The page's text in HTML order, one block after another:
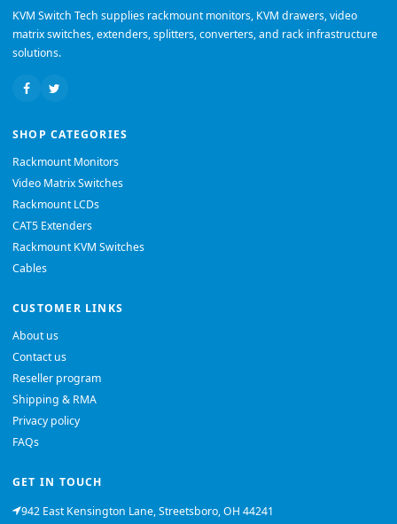
KVM Switch Tech supplies rackmount monitors, KVM drawers, video
matrix switches, extenders, splitters, converters, and rack infrastructure
solutions.
SHOP CATEGORIES
Rackmount Monitors
Video Matrix Switches
Rackmount LCDs
CAT5 Extenders
Rackmount KVM Switches
Cables
CUSTOMER LINKS
About us
Contact us
Reseller program
Shipping & RMA
Privacy policy
FAQs
GET IN TOUCH
942 East Kensington Lane, Streetsboro, OH 44241